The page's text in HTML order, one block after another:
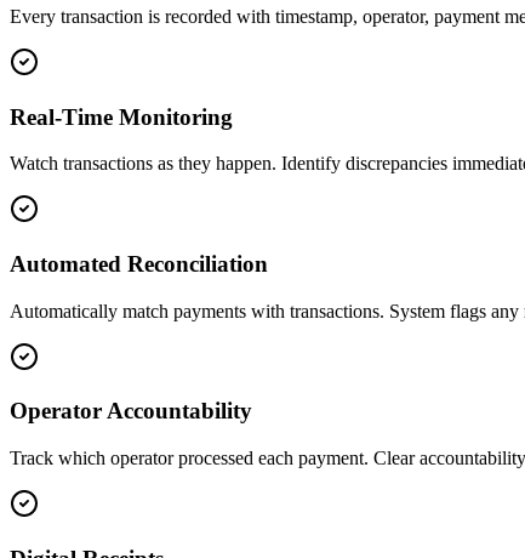
Every transaction is recorded with timestamp, operator, payment
Real-Time Monitoring
Watch transactions as they happen. Identify discrepancies
Automated Reconciliation
Automatically match payments with transactions. System flags
Operator Accountability
Track which operator processed each payment. Clear